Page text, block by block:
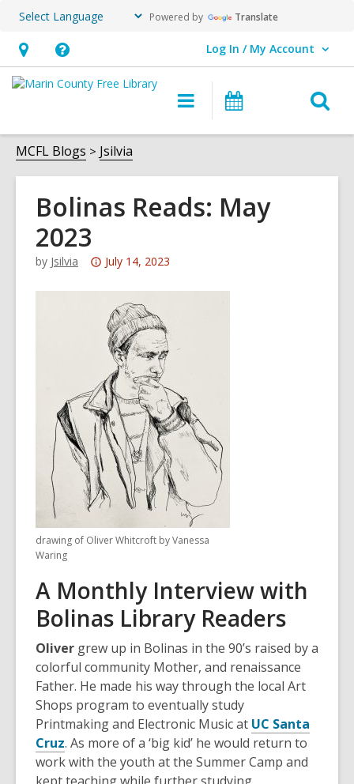
Powered by Translate
Hours
&
opens
an
overlay
Help,
opens
overlay
Log In / My Account
User Log In / My Account.
Main
navigation
MCFL Blogs Jsilvia
Bolinas Reads: May
2023
by Jsilvia
Attention:
is
over
3
years
old
and
the
information
may
be
out
of
date.
July 14, 2023
drawing of Oliver Whitcroft by Vanessa
Waring
A Monthly Interview with
Bolinas Library Readers
Oliver grew up in Bolinas in the 90’s raised by a
colorful community Mother, and renaissance
Father. He made his way through the local Art
Shops program to eventually study
Printmaking and Electronic Music at UC Santa
Cruz,
o
p
. As more of a ‘big kid’ he would return to
work with the youth at the Summer Camp and